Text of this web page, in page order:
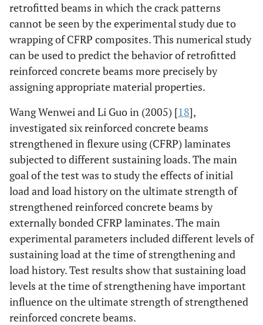
retrofitted beams in which the crack patterns
cannot be seen by the experimental study due to
wrapping of CFRP composites. This numerical study
can be used to predict the behavior of retrofitted
reinforced concrete beams more precisely by
assigning appropriate material properties.
Wang Wenwei and Li Guo in (2005) [18],
investigated six reinforced concrete beams
strengthened in flexure using (CFRP) laminates
subjected to different sustaining loads. The main
goal of the test was to study the effects of initial
load and load history on the ultimate strength of
strengthened reinforced concrete beams by
externally bonded CFRP laminates. The main
experimental parameters included different levels of
sustaining load at the time of strengthening and
load history. Test results show that sustaining load
levels at the time of strengthening have important
influence on the ultimate strength of strengthened
reinforced concrete beams.